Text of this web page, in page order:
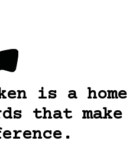
is a home
that make